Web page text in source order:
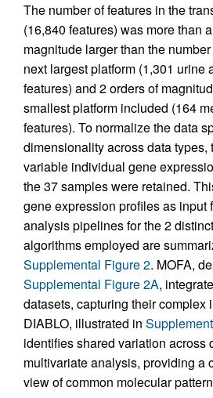
The number of features in the
(16,840 features) was more than
magnitude larger than the
next largest platform (1,301 urine
features) and 2 orders of
smallest platform included (164
features). To normalize the data
dimensionality across data types,
variable individual gene
the 37 samples were retained.
gene expression profiles as input
analysis pipelines for the 2
algorithms employed are
Supplemental Figure 2. MOFA,
Supplemental Figure 2A,
datasets, capturing their complex
DIABLO, illustrated in
identifies shared variation across
multivariate analysis, providing a
view of common molecular